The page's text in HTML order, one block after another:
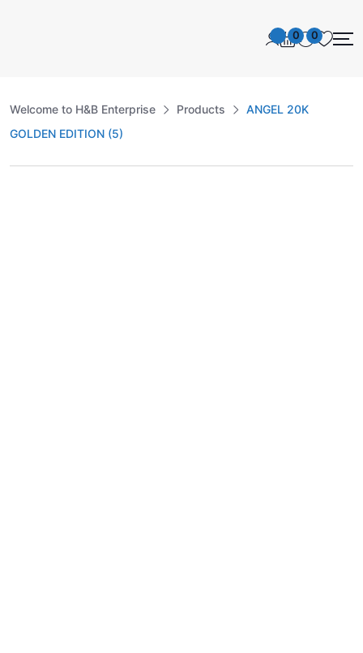
0 0
Welcome to H&B Enterprise Products
ANGEL 20K
GOLDEN EDITION (5)